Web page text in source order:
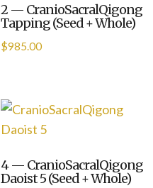
2 — CranioSacralQigong
Tapping (Seed + Whole)
$985.00
4 — CranioSacralQigong
Daoist 5 (Seed + Whole)